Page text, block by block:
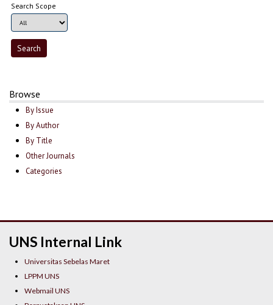
Search Scope
Browse
By Issue
By Author
By Title
Other Journals
Categories
UNS Internal Link
Universitas Sebelas Maret
LPPM UNS
Webmail UNS